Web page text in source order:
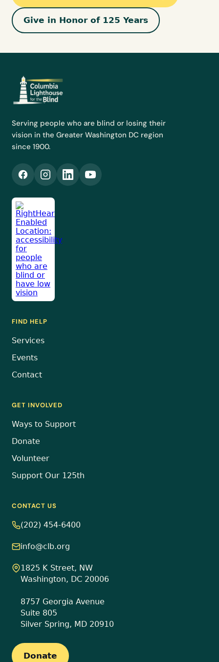
Give in Honor of 125 Years
Serving people who are blind or losing their
vision in the Greater Washington DC region
since 1900.
FIND HELP
Services
Events
Contact
GET INVOLVED
Ways to Support
Donate
Volunteer
Support Our 125th
CONTACT US
(202) 454-6400
info@clb.org
1825 K Street, NW
Washington, DC 20006
8757 Georgia Avenue
Suite 805
Silver Spring, MD 20910
Donate